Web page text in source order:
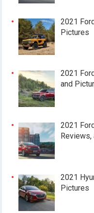
2021
Pictures
2021
and
2021
Reviews,
2021
Pictures